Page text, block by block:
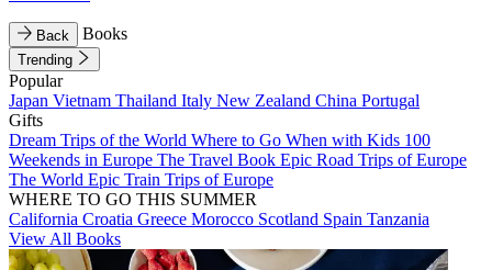
Back Books
Trending
Popular
Japan Vietnam Thailand Italy New Zealand China Portugal
Gifts
Dream Trips of the World Where to Go When with Kids 100
Weekends in Europe The Travel Book Epic Road Trips of Europe
The World Epic Train Trips of Europe
WHERE TO GO THIS SUMMER
California Croatia Greece Morocco Scotland Spain Tanzania
View All Books